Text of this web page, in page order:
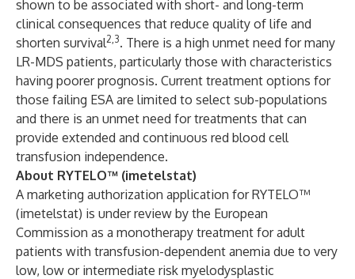
shown to be associated with short- and long-term
clinical consequences that reduce quality of life and
shorten survival2,3. There is a high unmet need for many
LR-MDS patients, particularly those with characteristics
having poorer prognosis. Current treatment options for
those failing ESA are limited to select sub-populations
and there is an unmet need for treatments that can
provide extended and continuous red blood cell
transfusion independence.
About RYTELO™ (imetelstat)
A marketing authorization application for RYTELO™
(imetelstat) is under review by the European
Commission as a monotherapy treatment for adult
patients with transfusion-dependent anemia due to very
low, low or intermediate risk myelodysplastic